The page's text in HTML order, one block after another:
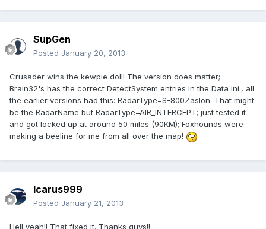
SupGen
Posted January 20, 2013
Crusader wins the kewpie doll! The version does matter;
Brain32's has the correct DetectSystem entries in the Data ini., all
the earlier versions had this: RadarType=S-800Zaslon. That might
be the RadarName but RadarType=AIR_INTERCEPT; just tested it
and got locked up at around 50 miles (90KM); Foxhounds were
making a beeline for me from all over the map!
Icarus999
Posted January 21, 2013
Hell yeah!! That fixed it. Thanks guys!!